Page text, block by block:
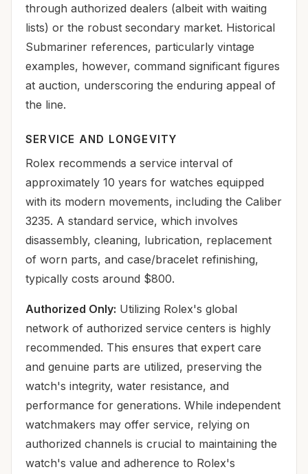
through authorized dealers (albeit with waiting
lists) or the robust secondary market. Historical
Submariner references, particularly vintage
examples, however, command significant figures
at auction, underscoring the enduring appeal of
the line.
SERVICE AND LONGEVITY
Rolex recommends a service interval of
approximately 10 years for watches equipped
with its modern movements, including the Caliber
3235. A standard service, which involves
disassembly, cleaning, lubrication, replacement
of worn parts, and case/bracelet refinishing,
typically costs around $800.
Authorized Only: Utilizing Rolex's global
network of authorized service centers is highly
recommended. This ensures that expert care
and genuine parts are utilized, preserving the
watch's integrity, water resistance, and
performance for generations. While independent
watchmakers may offer service, relying on
authorized channels is crucial to maintaining the
watch's value and adherence to Rolex's